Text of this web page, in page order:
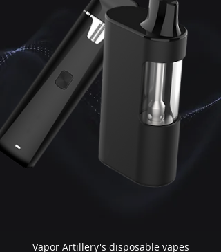
Vapor Artillery's disposable vapes